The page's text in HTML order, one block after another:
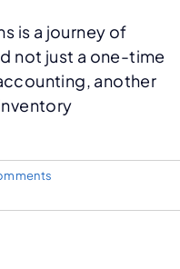
is a journey of
not just a one-time
another